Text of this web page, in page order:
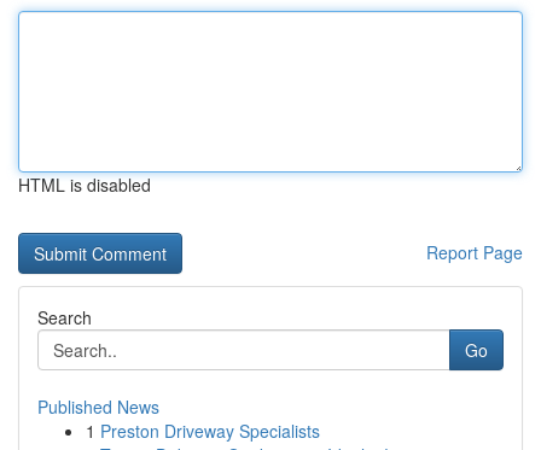
HTML is disabled
Report Page
Search
Go
Published News
1 Preston Driveway Specialists